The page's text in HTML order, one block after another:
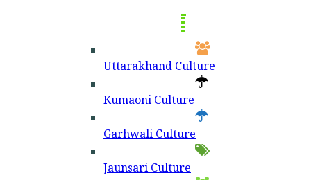
Uttarakhand Culture
Kumaoni Culture
Garhwali Culture
Jaunsari Culture